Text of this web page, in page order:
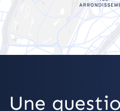
Une